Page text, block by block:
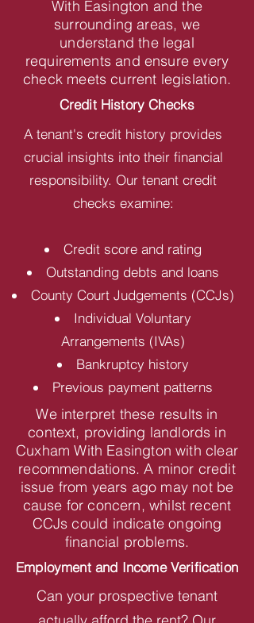
With Easington and the
surrounding areas, we
understand the legal
requirements and ensure every
check meets current legislation.
Credit History Checks
A tenant's credit history provides
crucial insights into their financial
responsibility. Our tenant credit
checks examine:
Credit score and rating
Outstanding debts and loans
County Court Judgements (CCJs)
Individual Voluntary
Arrangements (IVAs)
Bankruptcy history
Previous payment patterns
We interpret these results in
context, providing landlords in
Cuxham With Easington with clear
recommendations. A minor credit
issue from years ago may not be
cause for concern, whilst recent
CCJs could indicate ongoing
financial problems.
Employment and Income Verification
Can your prospective tenant